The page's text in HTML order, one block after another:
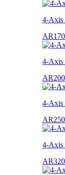
4-Axis
AR170
4-Axis
AR200
4-Axis
AR250
4-Axis
AR320